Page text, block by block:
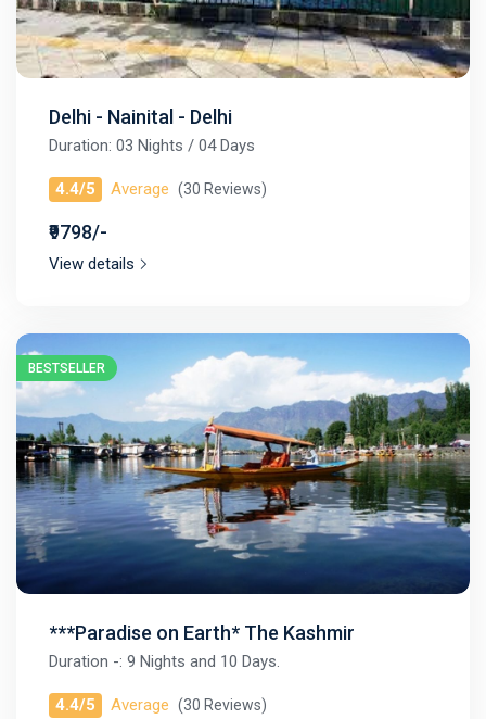
Delhi - Nainital - Delhi
Duration: 03 Nights / 04 Days
4.4/5 Average (30 Reviews)
₹9798/-
View details
BESTSELLER
***Paradise on Earth* The Kashmir
Duration -: 9 Nights and 10 Days.
4.4/5 Average (30 Reviews)